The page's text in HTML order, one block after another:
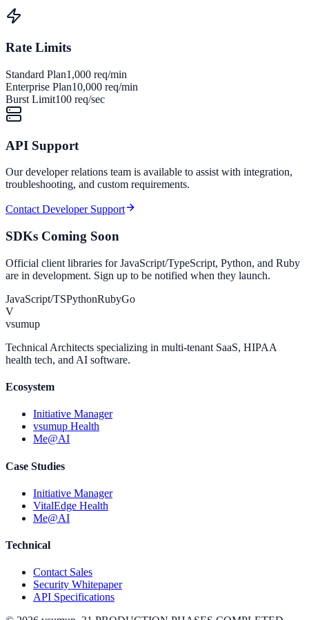
Rate Limits
Standard Plan1,000 req/min
Enterprise Plan10,000 req/min
Burst Limit100 req/sec
API Support
Our developer relations team is available to assist with integration,
troubleshooting, and custom requirements.
Contact Developer Support
SDKs Coming Soon
Official client libraries for JavaScript/TypeScript, Python, and Ruby
are in development. Sign up to be notified when they launch.
JavaScript/TSPythonRubyGo
V
vsumup
Technical Architects specializing in multi-tenant SaaS, HIPAA
health tech, and AI software.
Ecosystem
Initiative Manager
vsumup Health
Me@AI
Case Studies
Initiative Manager
VitalEdge Health
Me@AI
Technical
Contact Sales
Security Whitepaper
API Specifications